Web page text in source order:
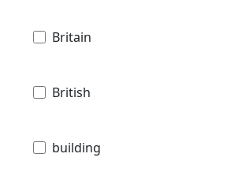
Britain
British
building